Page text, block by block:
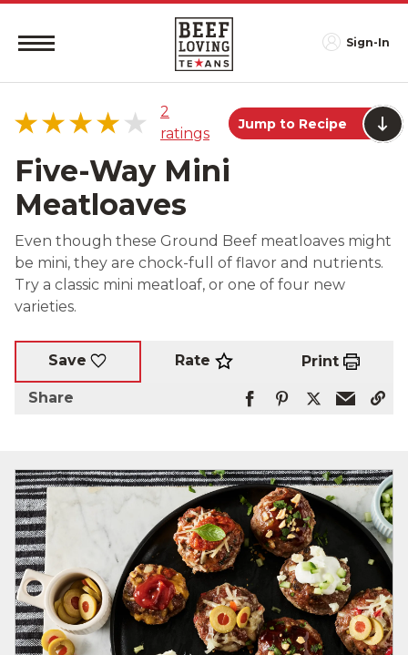
Sign-In
4 star
0%
3 star
50%
2 star
2
ratings
Jump to Recipe
Five-Way Mini
Meatloaves
Even though these Ground Beef meatloaves might
be mini, they are chock-full of flavor and nutrients.
Try a classic mini meatloaf, or one of four new
varieties.
Save Rate Print
Share